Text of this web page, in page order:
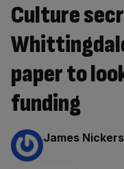
Culture
paper to
funding
By:
James